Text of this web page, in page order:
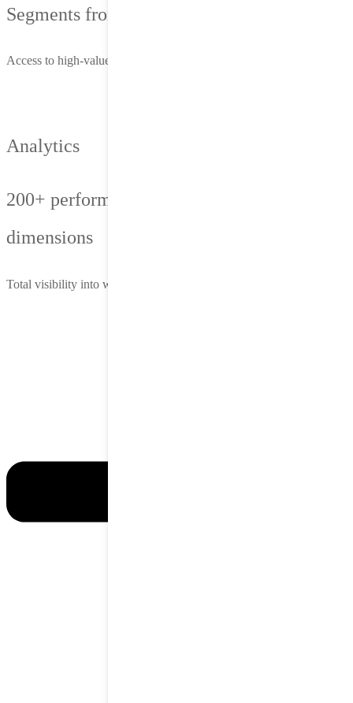
Segments from 1st, 2nd and 3rd-party data
Access to high-value users based on behavior, context and intent
Analytics
200+ performance metrics, 1,500+ reporting
dimensions
Total visibility into what’s working—and where to optimize